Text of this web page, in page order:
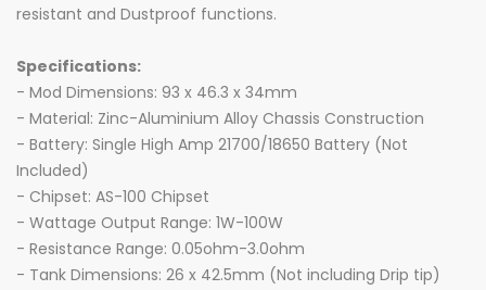
resistant and Dustproof functions.
Specifications:
- Mod Dimensions: 93 x 46.3 x 34mm
- Material: Zinc-Aluminium Alloy Chassis Construction
- Battery: Single High Amp 21700/18650 Battery (Not
Included)
- Chipset: AS-100 Chipset
- Wattage Output Range: 1W-100W
- Resistance Range: 0.05ohm-3.0ohm
- Tank Dimensions: 26 x 42.5mm (Not including Drip tip)